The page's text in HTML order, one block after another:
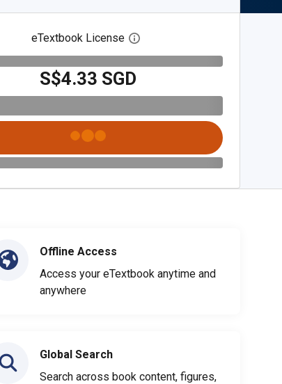
eTextbook License Open digital license dialog
S$4.33 SGD
Offline Access
Access your eTextbook anytime and
anywhere
Global Search
Search across book content, figures,